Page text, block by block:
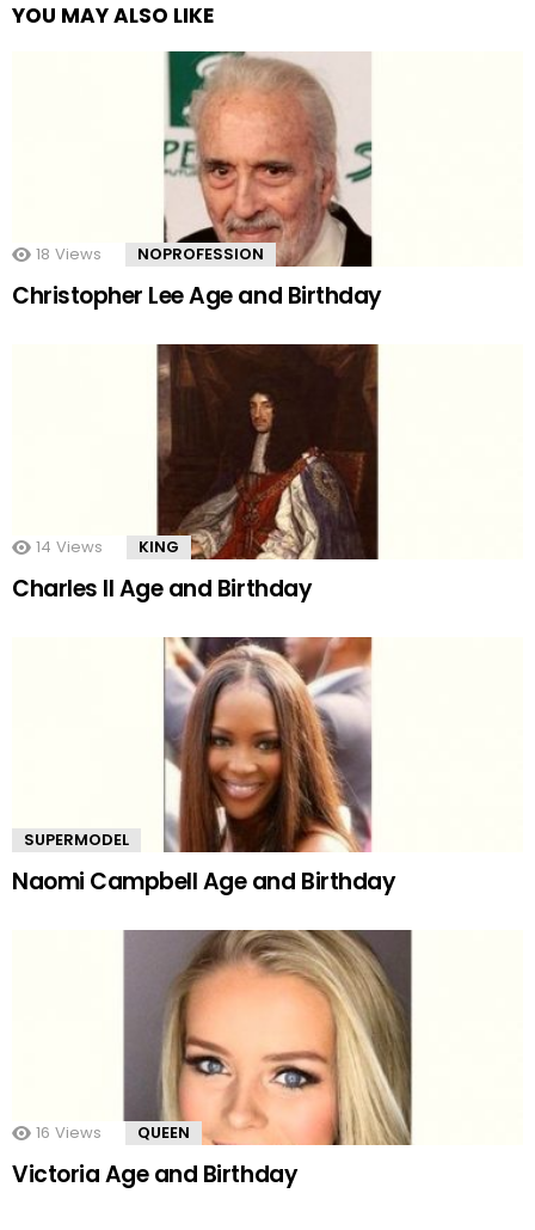
YOU MAY ALSO LIKE
18 Views NOPROFESSION
Christopher Lee Age and Birthday
14 Views KING
Charles II Age and Birthday
SUPERMODEL
Naomi Campbell Age and Birthday
16 Views QUEEN
Victoria Age and Birthday